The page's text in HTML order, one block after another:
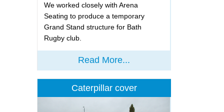
We worked closely with Arena
Seating to produce a temporary
Grand Stand structure for Bath
Rugby club.
Read More...
Caterpillar cover